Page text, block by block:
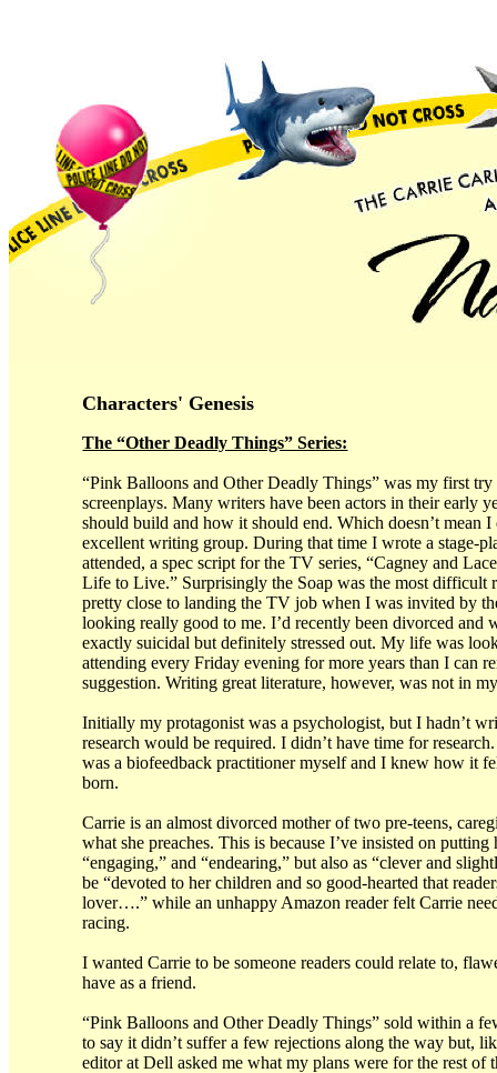
Characters' Genesis
The “Other Deadly Things” Series:
“Pink Balloons and Other Deadly Things” was my first
screenplays. Many writers have been actors in their early
should build and how it should end. Which doesn’t mean
excellent writing group. During that time I wrote a stage-
attended, a spec script for the TV series, “Cagney and
Life to Live.” Surprisingly the Soap was the most difficult
pretty close to landing the TV job when I was invited by
looking really good to me. I’d recently been divorced
exactly suicidal but definitely stressed out. My life was
attending every Friday evening for more years than I can
suggestion. Writing great literature, however, was not in
Initially my protagonist was a psychologist, but I hadn’t
research would be required. I didn’t have time for
was a biofeedback practitioner myself and I knew how it
born.
Carrie is an almost divorced mother of two pre-teens,
what she preaches. This is because I’ve insisted on
“engaging,” and “endearing,” but also as “clever and
be “devoted to her children and so good-hearted that
lover….” while an unhappy Amazon reader felt Carrie
racing.
I wanted Carrie to be someone readers could relate to,
have as a friend.
“Pink Balloons and Other Deadly Things” sold within a
to say it didn’t suffer a few rejections along the way but,
editor at Dell asked me what my plans were for the rest of